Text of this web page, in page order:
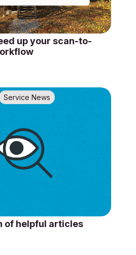
up your scan-to-
Service News
of helpful articles